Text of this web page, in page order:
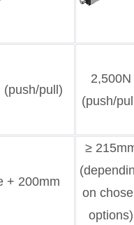
(push/pull)
2,500N
(push/
+ 200mm
≥
on
options)